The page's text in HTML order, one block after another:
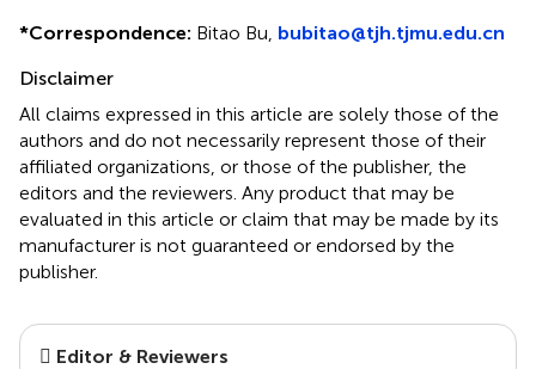
*Correspondence: Bitao Bu, bubitao@tjh.tjmu.edu.cn
Disclaimer
All claims expressed in this article are solely those of the
authors and do not necessarily represent those of their
affiliated organizations, or those of the publisher, the
editors and the reviewers. Any product that may be
evaluated in this article or claim that may be made by its
manufacturer is not guaranteed or endorsed by the
publisher.
Editor & Reviewers